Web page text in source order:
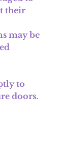
their
may be
to
doors.